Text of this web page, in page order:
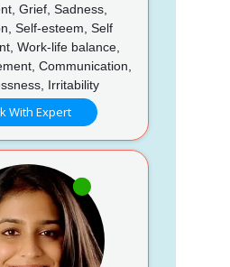
Grief, Sadness,
Self-esteem, Self
Work-life balance,
Communication,
Irritability
With Expert